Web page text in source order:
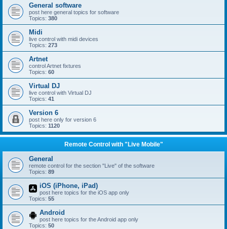
General software
post here general topics for software
Topics: 380
Midi
live control with midi devices
Topics: 273
Artnet
control Artnet fixtures
Topics: 60
Virtual DJ
live control with Virtual DJ
Topics: 41
Version 6
post here only for version 6
Topics: 1120
Remote Control with "Live Mobile"
General
remote control for the section "Live" of the software
Topics: 89
iOS (iPhone, iPad)
post here topics for the iOS app only
Topics: 55
Android
post here topics for the Android app only
Topics: 50